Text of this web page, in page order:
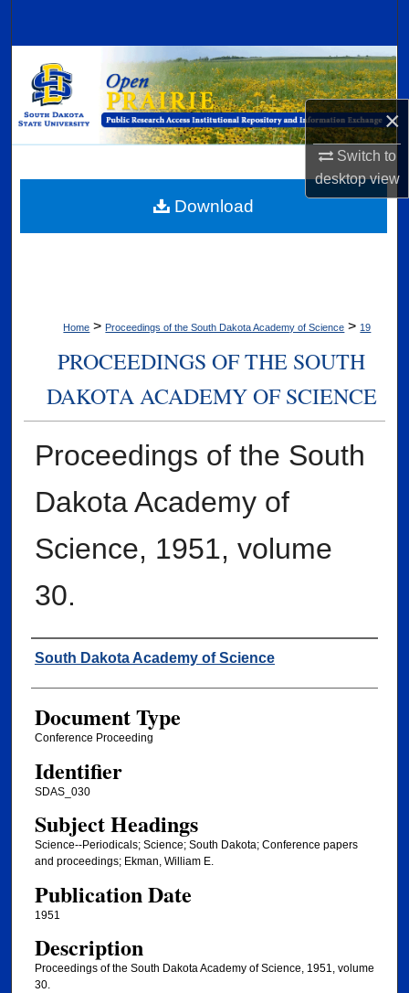
×
Switch to
desktopview
Browse Collections
My Account
Digital Commons Network™
Home > Proceedings of the South Dakota Academy of Science > 19
PROCEEDINGS OF THE SOUTH
DAKOTA ACADEMY OF SCIENCE
Proceedings of the South
Dakota Academy of
Science, 1951, volume
30.
Creator
South Dakota Academy of Science
Document Type
Conference Proceeding
Identifier
SDAS_030
Subject Headings
Science--Periodicals; Science; South Dakota; Conference papers
and proceedings; Ekman, William E.
Publication Date
1951
Description
Proceedings of the South Dakota Academy of Science, 1951, volume
30.
Download